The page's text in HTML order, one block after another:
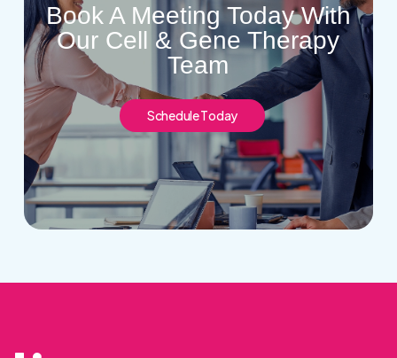
Book A Meeting Today With
Our Cell & Gene Therapy
Team
ScheduleToday